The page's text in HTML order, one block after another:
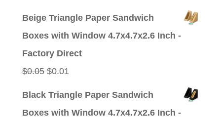
Beige Triangle Paper Sandwich
Boxes with Window 4.7x4.7x2.6 Inch -
Factory Direct
$0.05 Original
$0.01Current
Black Triangle Paper Sandwich
Boxes with Window 4.7x4.7x2.6 Inch -